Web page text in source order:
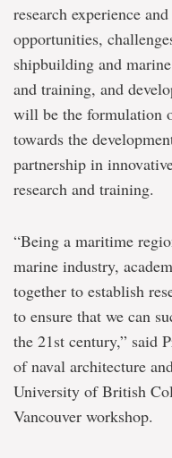
research experience
opportunities,
shipbuilding and
and training, and
will be the formulation
towards the
partnership in
research and training.
“Being a maritime
marine industry,
together to establish
to ensure that we can
the 21st century,” said
of naval architecture
University of British
Vancouver workshop.